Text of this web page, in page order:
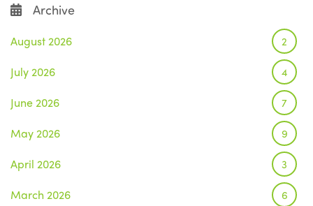
Archive
August 2026 2
July 2026 4
June 2026 7
May 2026 9
April 2026 3
March 2026 6